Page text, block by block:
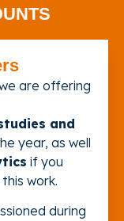
are offering
and
year, as well
if you
work.
during